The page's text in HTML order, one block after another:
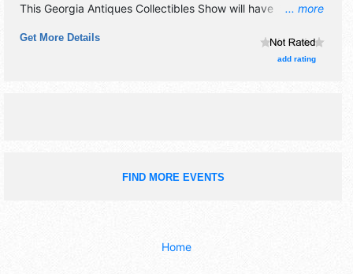
... more
This Georgia Antiques Collectibles Show will have
products exhibitors, and local food booths. Admission
Get More Details
add rating
FIND MORE EVENTS
Home